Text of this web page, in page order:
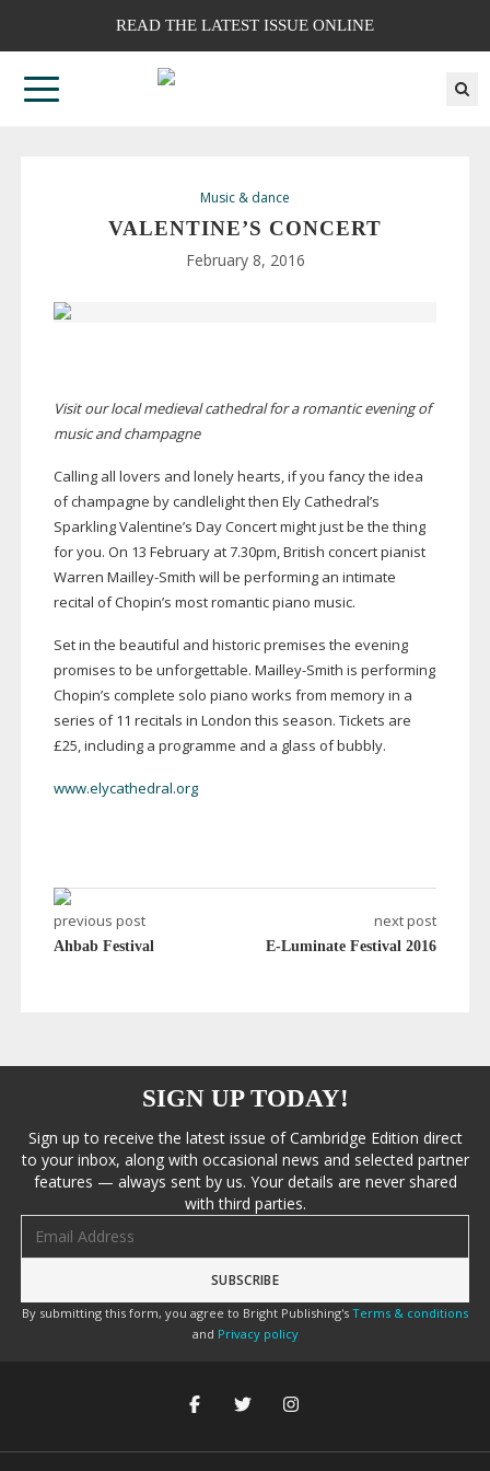
READ THE LATEST ISSUE ONLINE
Music & dance
VALENTINE’S CONCERT
February 8, 2016
Visit our local medieval cathedral for a romantic evening of
music and champagne
Calling all lovers and lonely hearts, if you fancy the idea
of champagne by candlelight then Ely Cathedral’s
Sparkling Valentine’s Day Concert might just be the thing
for you. On 13 February at 7.30pm, British concert pianist
Warren Mailley-Smith will be performing an intimate
recital of Chopin’s most romantic piano music.
Set in the beautiful and historic premises the evening
promises to be unforgettable. Mailley-Smith is performing
Chopin’s complete solo piano works from memory in a
series of 11 recitals in London this season. Tickets are
£25, including a programme and a glass of bubbly.
www.elycathedral.org
previous post
Ahbab Festival
next post
E-Luminate Festival 2016
SIGN UP TODAY!
Sign up to receive the latest issue of Cambridge Edition direct
to your inbox, along with occasional news and selected partner
features — always sent by us. Your details are never shared
with third parties.
By submitting this form, you agree to Bright Publishing's Terms & conditions
and Privacy policy